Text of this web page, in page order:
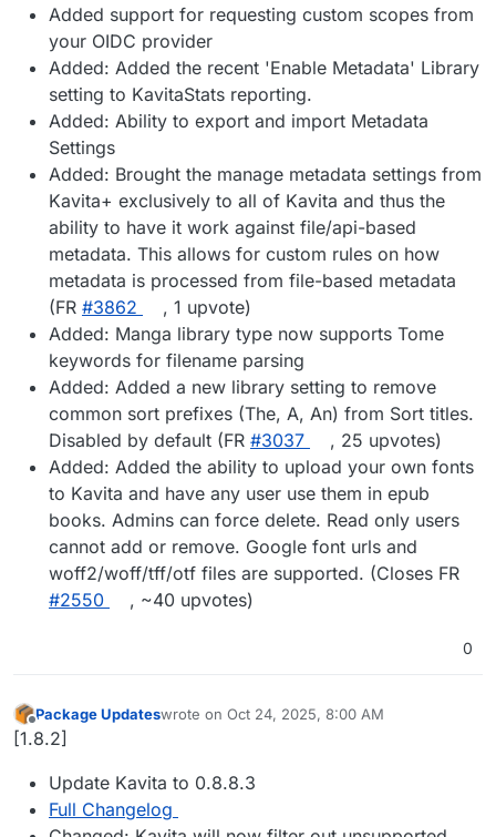
Added support for requesting custom scopes from
your OIDC provider
Added: Added the recent 'Enable Metadata' Library
setting to KavitaStats reporting.
Added: Ability to export and import Metadata
Settings
Added: Brought the manage metadata settings from
Kavita+ exclusively to all of Kavita and thus the
ability to have it work against file/api-based
metadata. This allows for custom rules on how
metadata is processed from file-based metadata
(FR #3862
, 1 upvote)
Added: Manga library type now supports Tome
keywords for filename parsing
Added: Added a new library setting to remove
common sort prefixes (The, A, An) from Sort titles.
Disabled by default (FR #3037
, 25 upvotes)
Added: Added the ability to upload your own fonts
to Kavita and have any user use them in epub
books. Admins can force delete. Read only users
cannot add or remove. Google font urls and
woff2/woff/tff/otf files are supported. (Closes FR
#2550
, ~40 upvotes)
0
Offline
Package Updateswrote on Oct 24, 2025, 8:00 AM
last edited by
[1.8.2]
Update Kavita to 0.8.8.3
Full Changelog